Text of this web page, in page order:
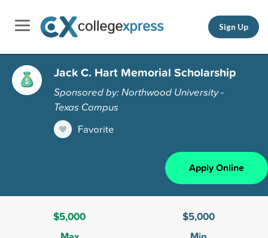
Sign Up
Jack C. Hart Memorial Scholarship
Sponsored by: Northwood University -
Texas Campus
Favorite
Apply Online
$5,000
$5,000